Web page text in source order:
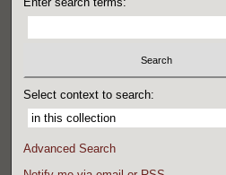
Select context to search:
Advanced Search